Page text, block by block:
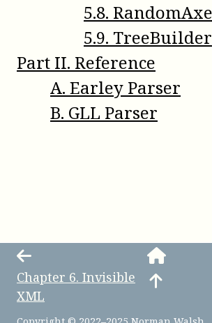
5.8. RandomAxe
5.9. TreeBuilder
Part II. Reference
A. Earley Parser
B. GLL Parser
Chapter 6. Invisible
XML